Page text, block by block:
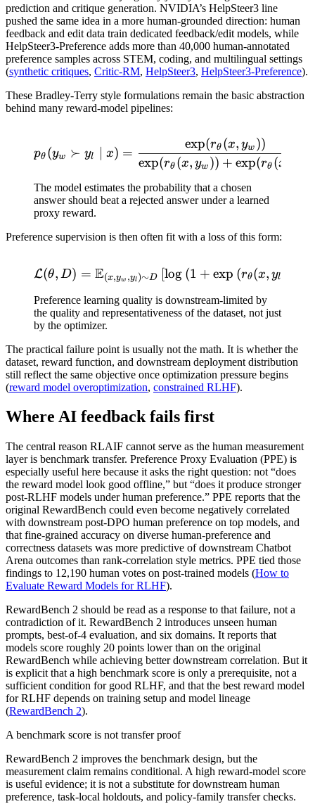
prediction and critique generation. NVIDIA’s HelpSteer3 line
pushed the same idea in a more human-grounded direction: human
feedback and edit data train dedicated feedback/edit models, while
HelpSteer3-Preference adds more than 40,000 human-annotated
preference samples across STEM, coding, and multilingual settings
(synthetic critiques, Critic-RM, HelpSteer3, HelpSteer3-Preference).
These Bradley-Terry style formulations remain the basic abstraction
behind many reward-model pipelines:
p_\theta(y_w \succ y_l
pθ (yw ≻ yl x) =
exp(rθ (x, yw )) + exp(rθ (x
exp(rθ (x, yw ))
The model estimates the probability that a chosen
answer should beat a rejected answer under a learned
proxy reward.
Preference supervision is then often fit with a loss of this form:
L(θ, D) = E(x,yw ,yl )∼D [log (1 + exp (rθ(x, yl
Preference learning quality is downstream-limited by
the quality and representativeness of the dataset, not just
by the optimizer.
The practical failure point is usually not the math. It is whether the
dataset, reward function, and downstream deployment distribution
still reflect the same objective once optimization pressure begins
(reward model overoptimization, constrained RLHF).
Where AI feedback fails first
The central reason RLAIF cannot serve as the human measurement
layer is benchmark transfer. Preference Proxy Evaluation (PPE) is
especially useful here because it asks the right question: not “does
the reward model look good offline,” but “does it produce stronger
post-RLHF models under human preference.” PPE reports that the
original RewardBench could even become negatively correlated
with downstream post-DPO human preference on top models, and
that fine-grained accuracy on diverse human-preference and
correctness datasets was more predictive of downstream Chatbot
Arena outcomes than rank-correlation style metrics. PPE tied those
findings to 12,190 human votes on post-trained models (How to
Evaluate Reward Models for RLHF).
RewardBench 2 should be read as a response to that failure, not a
contradiction of it. RewardBench 2 introduces unseen human
prompts, best-of-4 evaluation, and six domains. It reports that
models score roughly 20 points lower than on the original
RewardBench while achieving better downstream correlation. But it
is explicit that a high benchmark score is only a prerequisite, not a
sufficient condition for good RLHF, and that the best reward model
for RLHF depends on training setup and model lineage
(RewardBench 2).
A benchmark score is not transfer proof
RewardBench 2 improves the benchmark design, but the
measurement claim remains conditional. A high reward-model score
is useful evidence; it is not a substitute for downstream human
preference, task-local holdouts, and policy-family transfer checks.